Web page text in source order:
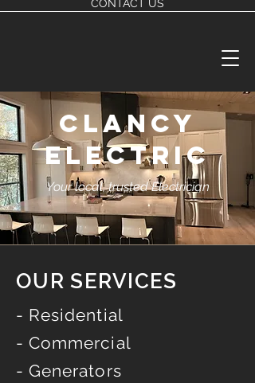
CONTACT US
CLANCY
ELECTRIC
Your local, trusted Electrician
OUR SERVICES
- Residential
- Commercial
- Generators